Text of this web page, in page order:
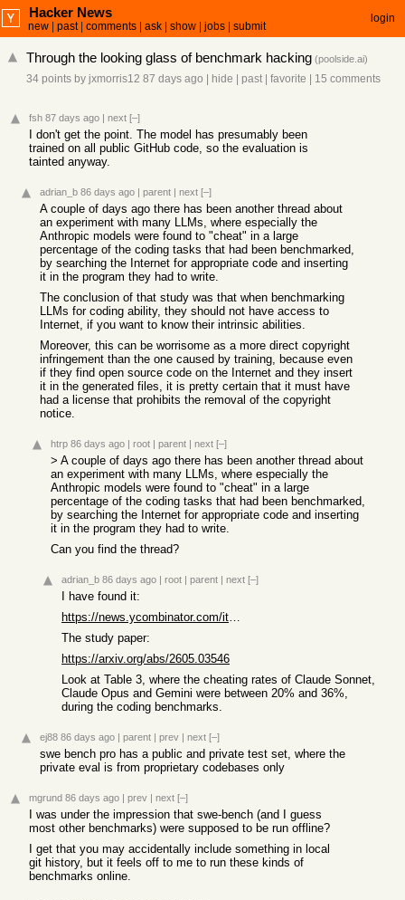
Hacker News
new past| comments ask show jobs submit
login
Through the looking glass of benchmark hacking (poolside.ai)
34 points by jxmorris12 87 days ago hide past| favorite 15 comments
fsh 87 days ago | next [–]
I don't get the point. The model has presumably been
trained on all public GitHub code, so the evaluation is
tainted anyway.
adrian_b 86 days ago | parent | next [–]
A couple of days ago there has been another thread about
an experiment with many LLMs, where especially the
Anthropic models were found to "cheat" in a large
percentage of the coding tasks that had been benchmarked,
by searching the Internet for appropriate code and inserting
it in the program they had to write.
The conclusion of that study was that when benchmarking
LLMs for coding ability, they should not have access to
Internet, if you want to know their intrinsic abilities.
Moreover, this can be worrisome as a more direct copyright
infringement than the one caused by training, because even
if they find open source code on the Internet and they insert
it in the generated files, it is pretty certain that it must have
had a license that prohibits the removal of the copyright
notice.
htrp 86 days ago | root | parent | next [–]
> A couple of days ago there has been another thread about
an experiment with many LLMs, where especially the
Anthropic models were found to "cheat" in a large
percentage of the coding tasks that had been benchmarked,
by searching the Internet for appropriate code and inserting
it in the program they had to write.
Can you find the thread?
adrian_b 86 days ago | root | parent | next [–]
I have found it:
https://news.ycombinator.com/item?id=48045174
The study paper:
https://arxiv.org/abs/2605.03546
Look at Table 3, where the cheating rates of Claude Sonnet,
Claude Opus and Gemini were between 20% and 36%,
during the coding benchmarks.
ej88 86 days ago | parent | prev | next [–]
swe bench pro has a public and private test set, where the
private eval is from proprietary codebases only
mgrund 86 days ago | prev | next [–]
I was under the impression that swe-bench (and I guess
most other benchmarks) were supposed to be run offline?
I get that you may accidentally include something in local
git history, but it feels off to me to run these kinds of
benchmarks online.